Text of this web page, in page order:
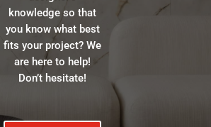
knowledge so that
you know what best
fits your project? We
are here to help!
Don’t hesitate!